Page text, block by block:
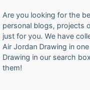
Are you looking for the
personal blogs, projects
just for you. We have
Air Jordan Drawing in
Drawing in our search
them!